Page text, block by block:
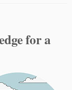
for a